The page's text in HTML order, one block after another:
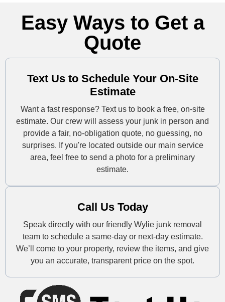
Easy Ways to Get a
Quote
Text Us to Schedule Your On-Site
Estimate
Want a fast response? Text us to book a free, on-site
estimate. Our crew will assess your junk in person and
provide a fair, no-obligation quote, no guessing, no
surprises. If you're located outside our main service
area, feel free to send a photo for a preliminary
estimate.
Call Us Today
Speak directly with our friendly Wylie junk removal
team to schedule a same-day or next-day estimate.
We’ll come to your property, review the items, and give
you an accurate, transparent price on the spot.